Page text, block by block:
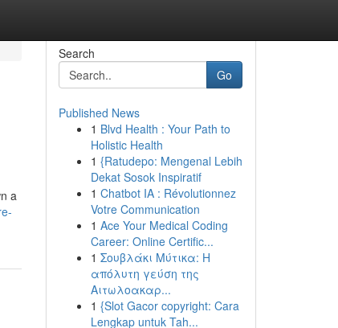
a
Search
Go
Published News
1 Blvd Health : Your Path to
Holistic Health
1 {Ratudepo: Mengenal Lebih
Dekat Sosok Inspiratif
1 Chatbot IA : Révolutionnez
Votre Communication
1 Ace Your Medical Coding
Career: Online Certific...
1 Σουβλάκι Μύτικα: Η
απόλυτη γεύση της
Αιτωλοακαρ...
1 {Slot Gacor copyright: Cara
Lengkap untuk Tah...